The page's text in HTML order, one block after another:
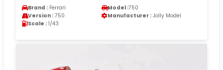
Brand : Ferrari Model :750
Version : 750 Manufacturer : Jolly Model
Scale : 1/43